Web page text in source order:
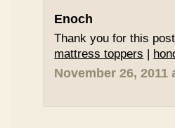
Enoch
Thank you for this
mattress toppers |
November 26, 2011